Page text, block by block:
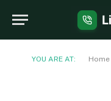
YOU ARE AT: Home